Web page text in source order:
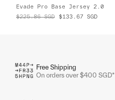
Evade Pro Base Jersey 2.0
$225.86 SGD $133.67 SGD
Free Shipping
On orders over $400 SGD*